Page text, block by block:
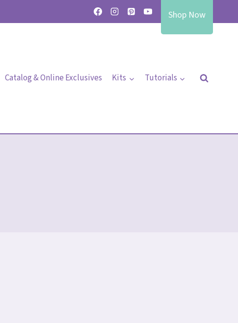
Shop Now
Catalog & Online Exclusives Kits Tutorials